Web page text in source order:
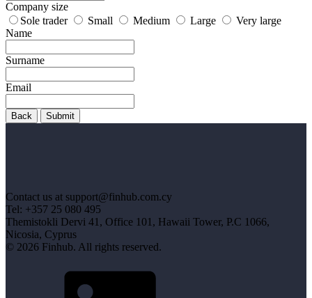
Company size
Sole trader
Small Medium Large
Very large
Name
Surname
Email
Back Submit
Contact us at support@finhub.com.cy
Tel: +357 25 080 495
Themistokli Dervi 41, Office 101, Hawaii Tower, P.C 1066,
Nicosia, Cyprus
© 2026 Finhub. All rights reserved.